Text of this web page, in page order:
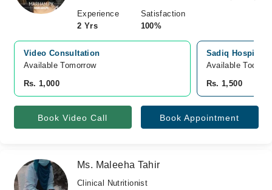
Experience
2 Yrs
Satisfaction
100%
Video Consultation
Available Tomorrow
Rs. 1,000
Sadiq Hospital,
Available Today
Rs. 1,500
Book Video Call Book Appointment
Ms. Maleeha Tahir
Clinical Nutritionist